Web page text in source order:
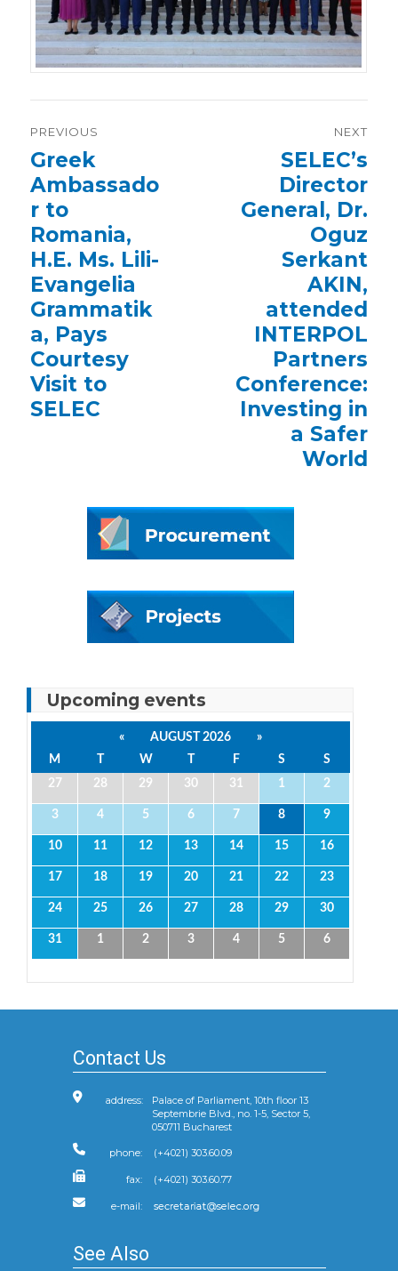
navigation
PREVIOUS
Previous
post:
Greek
Ambassado
r to
Romania,
H.E. Ms. Lili-
Evangelia
Grammatik
a, Pays
Courtesy
Visit to
SELEC
NEXT
SELEC’s
Director
General, Dr.
Oguz
Serkant
AKIN,
attended
INTERPOL
Partners
Conference:
Investing in
a Safer
World
Upcoming events
« AUGUST 2026
»
M
T W T F S
S
27
28 29 30 31 1 2
3 4 5 6 7 8 9
10 11 12 13 14 15 16
17 18 19 20 21 22 23
24 25 26 27 28 29 30
31 1 2 3 4 5 6
Contact Us
address:
Palace of Parliament, 10th floor 13
Septembrie Blvd., no. 1-5, Sector 5,
050711 Bucharest
phone: (+4021) 303.60.09
fax: (+4021) 303.60.77
e-mail:
See Also